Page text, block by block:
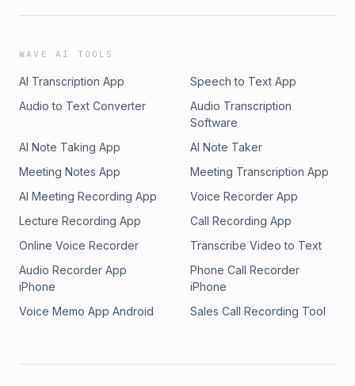
WAVE AI TOOLS
AI Transcription App
Speech to Text App
Audio to Text Converter
Audio Transcription
Software
AI Note Taking App
AI Note Taker
Meeting Notes App
Meeting Transcription App
AI Meeting Recording App
Voice Recorder App
Lecture Recording App
Call Recording App
Online Voice Recorder
Transcribe Video to Text
Audio Recorder App
iPhone
Phone Call Recorder
iPhone
Voice Memo App Android
Sales Call Recording Tool